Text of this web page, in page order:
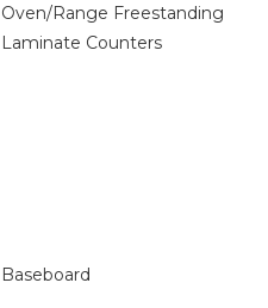
Oven/Range Freestanding
Laminate Counters
Baseboard